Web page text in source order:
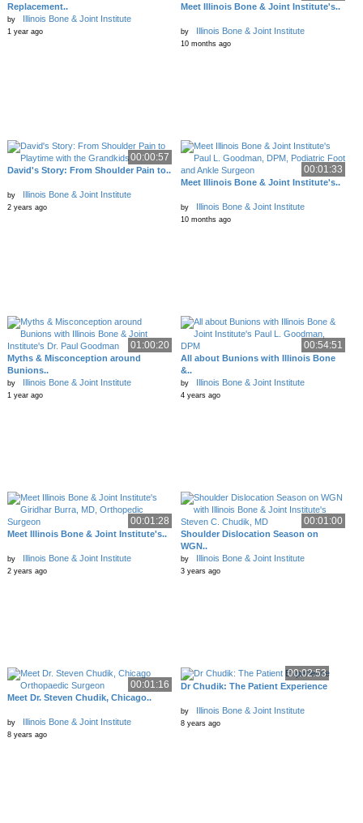
Replacement..
by Illinois Bone & Joint Institute
1 year ago
Meet Illinois Bone & Joint Institute's..
by Illinois Bone & Joint Institute
10 months ago
00:00:57
David's Story: From Shoulder Pain to..
by Illinois Bone & Joint Institute
2 years ago
00:01:33
Meet Illinois Bone & Joint Institute's..
by Illinois Bone & Joint Institute
10 months ago
01:00:20
Myths & Misconception around
Bunions..
by Illinois Bone & Joint Institute
1 year ago
00:54:51
All about Bunions with Illinois Bone
&..
by Illinois Bone & Joint Institute
4 years ago
00:01:28
Meet Illinois Bone & Joint Institute's..
by Illinois Bone & Joint Institute
2 years ago
00:01:00
Shoulder Dislocation Season on
WGN..
by Illinois Bone & Joint Institute
3 years ago
00:01:16
Meet Dr. Steven Chudik, Chicago..
by Illinois Bone & Joint Institute
8 years ago
00:02:53
Dr Chudik: The Patient Experience
by Illinois Bone & Joint Institute
8 years ago